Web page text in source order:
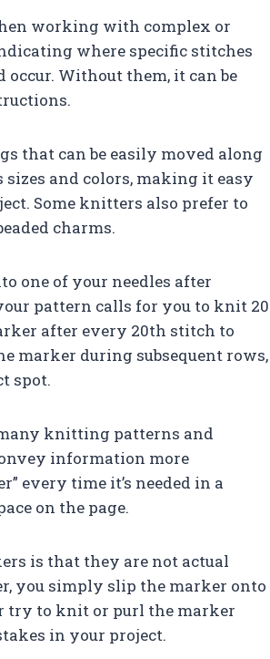
working with complex or
where specific stitches
occur. Without them, it can be
that can be easily moved along
and colors, making it easy
Some knitters also prefer to
charms.
one of your needles after
pattern calls for you to knit 20
after every 20th stitch to
marker during subsequent rows,
spot.
many knitting patterns and
information more
every time it’s needed in a
on the page.
is that they are not actual
you simply slip the marker onto
try to knit or purl the marker
in your project.